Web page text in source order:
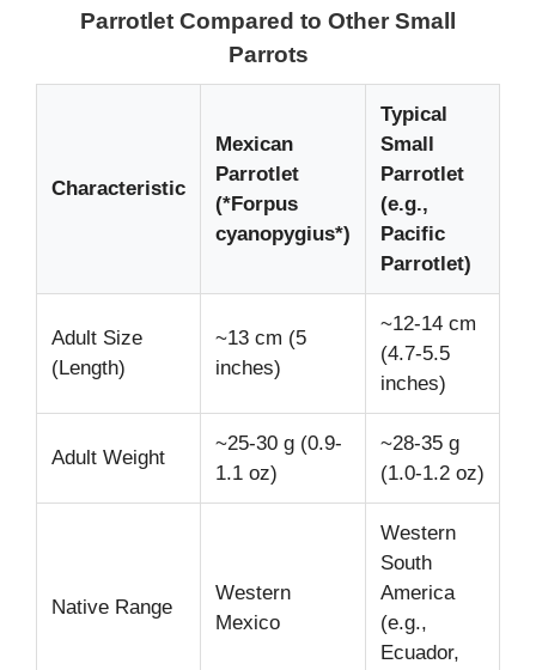
Parrotlet Compared to Other Small
Parrots
Characteristic
Mexican
Parrotlet
(*Forpus
cyanopygius*)
Typical
Small
Parrotlet
(e.g.,
Pacific
Parrotlet)
Adult Size
(Length)
~13 cm (5
inches)
~12-14 cm
(4.7-5.5
inches)
Adult Weight
~25-30 g (0.9-
1.1 oz)
~28-35 g
(1.0-1.2 oz)
Native Range
Western
Mexico
Western
South
America
(e.g.,
Ecuador,